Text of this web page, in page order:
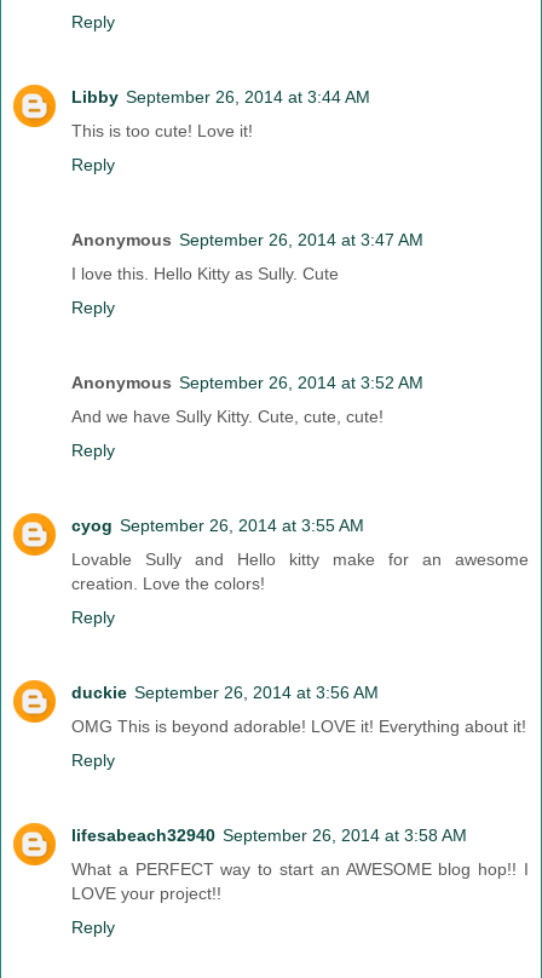
Reply
Libby September 26, 2014 at 3:44 AM
This is too cute! Love it!
Reply
Anonymous September 26, 2014 at 3:47 AM
I love this. Hello Kitty as Sully. Cute
Reply
Anonymous September 26, 2014 at 3:52 AM
And we have Sully Kitty. Cute, cute, cute!
Reply
cyog September 26, 2014 at 3:55 AM
Lovable Sully and Hello kitty make for an awesome
creation. Love the colors!
Reply
duckie September 26, 2014 at 3:56 AM
OMG This is beyond adorable! LOVE it! Everything about it!
Reply
lifesabeach32940 September 26, 2014 at 3:58 AM
What a PERFECT way to start an AWESOME blog hop!! I
LOVE your project!!
Reply